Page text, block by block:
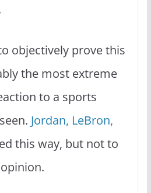
objectively prove this
the most extreme
to a sports
Jordan, LeBron,
this way, but not to